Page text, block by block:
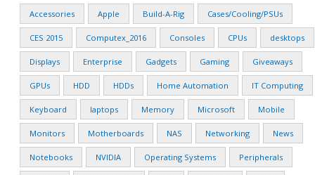
Accessories Apple Build-A-Rig Cases/Cooling/PSUs
CES 2015 Computex_2016 Consoles CPUs desktops
Displays Enterprise Gadgets Gaming Giveaways
GPUs HDD HDDs Home Automation IT Computing
Keyboard laptops Memory Microsoft Mobile
Monitors Motherboards NAS Networking News
Notebooks NVIDIA Operating Systems Peripherals